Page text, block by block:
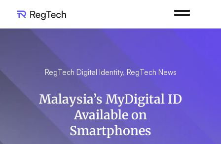
RegTech Digital Identity, RegTech News
Malaysia’s MyDigital ID
Available on
Smartphones